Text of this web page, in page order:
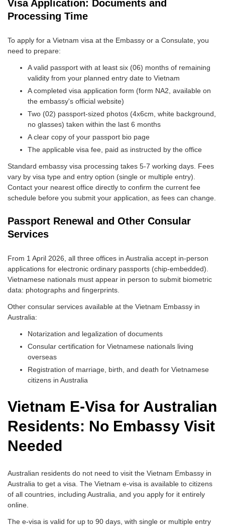
Visa Application: Documents and
Processing Time
To apply for a Vietnam visa at the Embassy or a Consulate, you
need to prepare:
A valid passport with at least six (06) months of remaining
validity from your planned entry date to Vietnam
A completed visa application form (form NA2, available on
the embassy's official website)
Two (02) passport-sized photos (4x6cm, white background,
no glasses) taken within the last 6 months
A clear copy of your passport bio page
The applicable visa fee, paid as instructed by the office
Standard embassy visa processing takes 5-7 working days. Fees
vary by visa type and entry option (single or multiple entry).
Contact your nearest office directly to confirm the current fee
schedule before you submit your application, as fees can change.
Passport Renewal and Other Consular
Services
From 1 April 2026, all three offices in Australia accept in-person
applications for electronic ordinary passports (chip-embedded).
Vietnamese nationals must appear in person to submit biometric
data: photographs and fingerprints.
Other consular services available at the Vietnam Embassy in
Australia:
Notarization and legalization of documents
Consular certification for Vietnamese nationals living
overseas
Registration of marriage, birth, and death for Vietnamese
citizens in Australia
Vietnam E-Visa for Australian
Residents: No Embassy Visit
Needed
Australian residents do not need to visit the Vietnam Embassy in
Australia to get a visa. The Vietnam e-visa is available to citizens
of all countries, including Australia, and you apply for it entirely
online.
The e-visa is valid for up to 90 days, with single or multiple entry